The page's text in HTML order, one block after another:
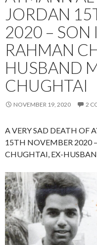
JORDAN
2020 – SON
RAHMAN
HUSBAND
CHUGHTAI
NOVEMBER 19, 2020 2
A VERY SAD DEATH OF
15TH NOVEMBER 2020
CHUGHTAI, EX-